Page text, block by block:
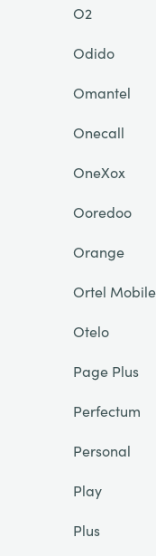
O2
Odido
Omantel
Onecall
OneXox
Ooredoo
Orange
Ortel Mobile
Otelo
Page Plus
Perfectum
Personal
Play
Plus